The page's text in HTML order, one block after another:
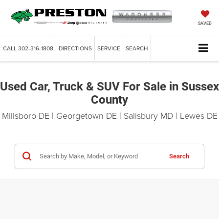
SAVED
CALL302-316-1808 DIRECTIONS SERVICE SEARCH
Used Car, Truck & SUV For Sale in Sussex
County
Millsboro DE | Georgetown DE | Salisbury MD | Lewes DE
Search